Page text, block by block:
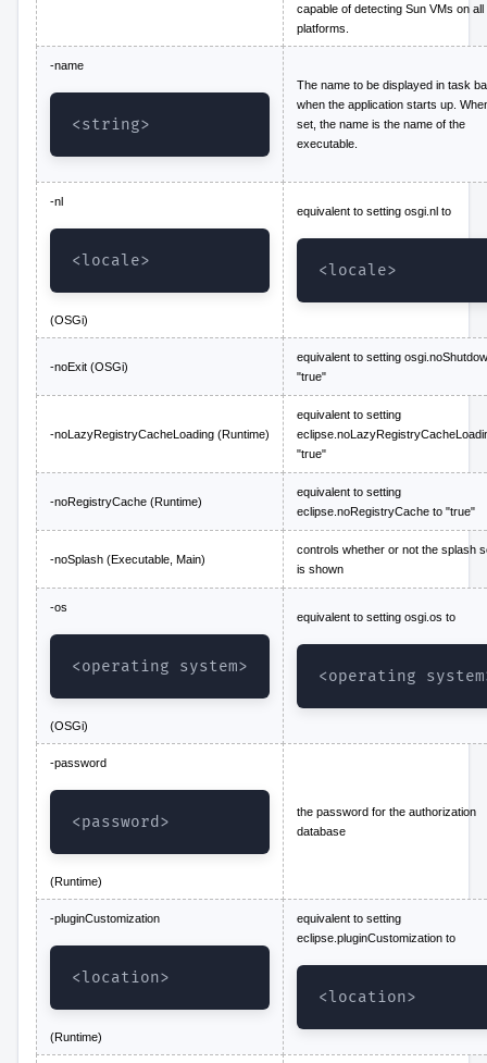
capable of detecting Sun VMs on all
platforms.
-name
<string>
The name to be displayed in task
when the application starts up.
set, the name is the name of the
executable.
-nl
<locale>
(OSGi)
equivalent to setting osgi.nl to
<locale>
-noExit (OSGi)
equivalent to setting
"true"
-noLazyRegistryCacheLoading (Runtime)
equivalent to setting
"true"
-noRegistryCache (Runtime)
equivalent to setting
eclipse.noRegistryCache to "true"
-noSplash (Executable, Main)
controls whether or not the splash
is shown
-os
<operating system>
(OSGi)
equivalent to setting osgi.os to
<operating
-password
<password>
(Runtime)
the password for the authorization
database
-pluginCustomization
<location>
(Runtime)
equivalent to setting
eclipse.pluginCustomization to
<location>